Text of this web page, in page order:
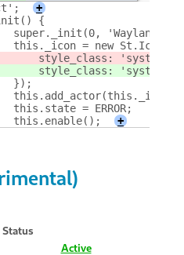
+
{
super._init(0,
this._icon = new St.Icon({
style_class: 'system-
style_class: 'system-
});
this.add_actor(this._icon);
this.state = ERROR;
this.enable();
+
Status
Active